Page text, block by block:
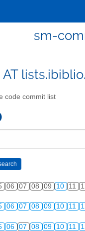
sm-
code commit list
06 07 08 09 10 11
06 07 08 09 10 11
06 07 08 09 10 11